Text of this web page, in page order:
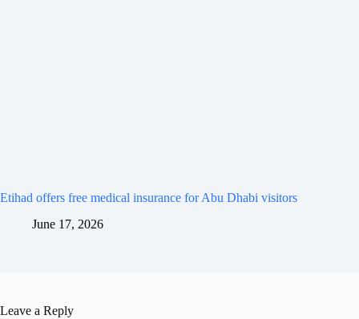
Etihad offers free medical insurance for Abu Dhabi visitors
June 17, 2026
Leave a Reply